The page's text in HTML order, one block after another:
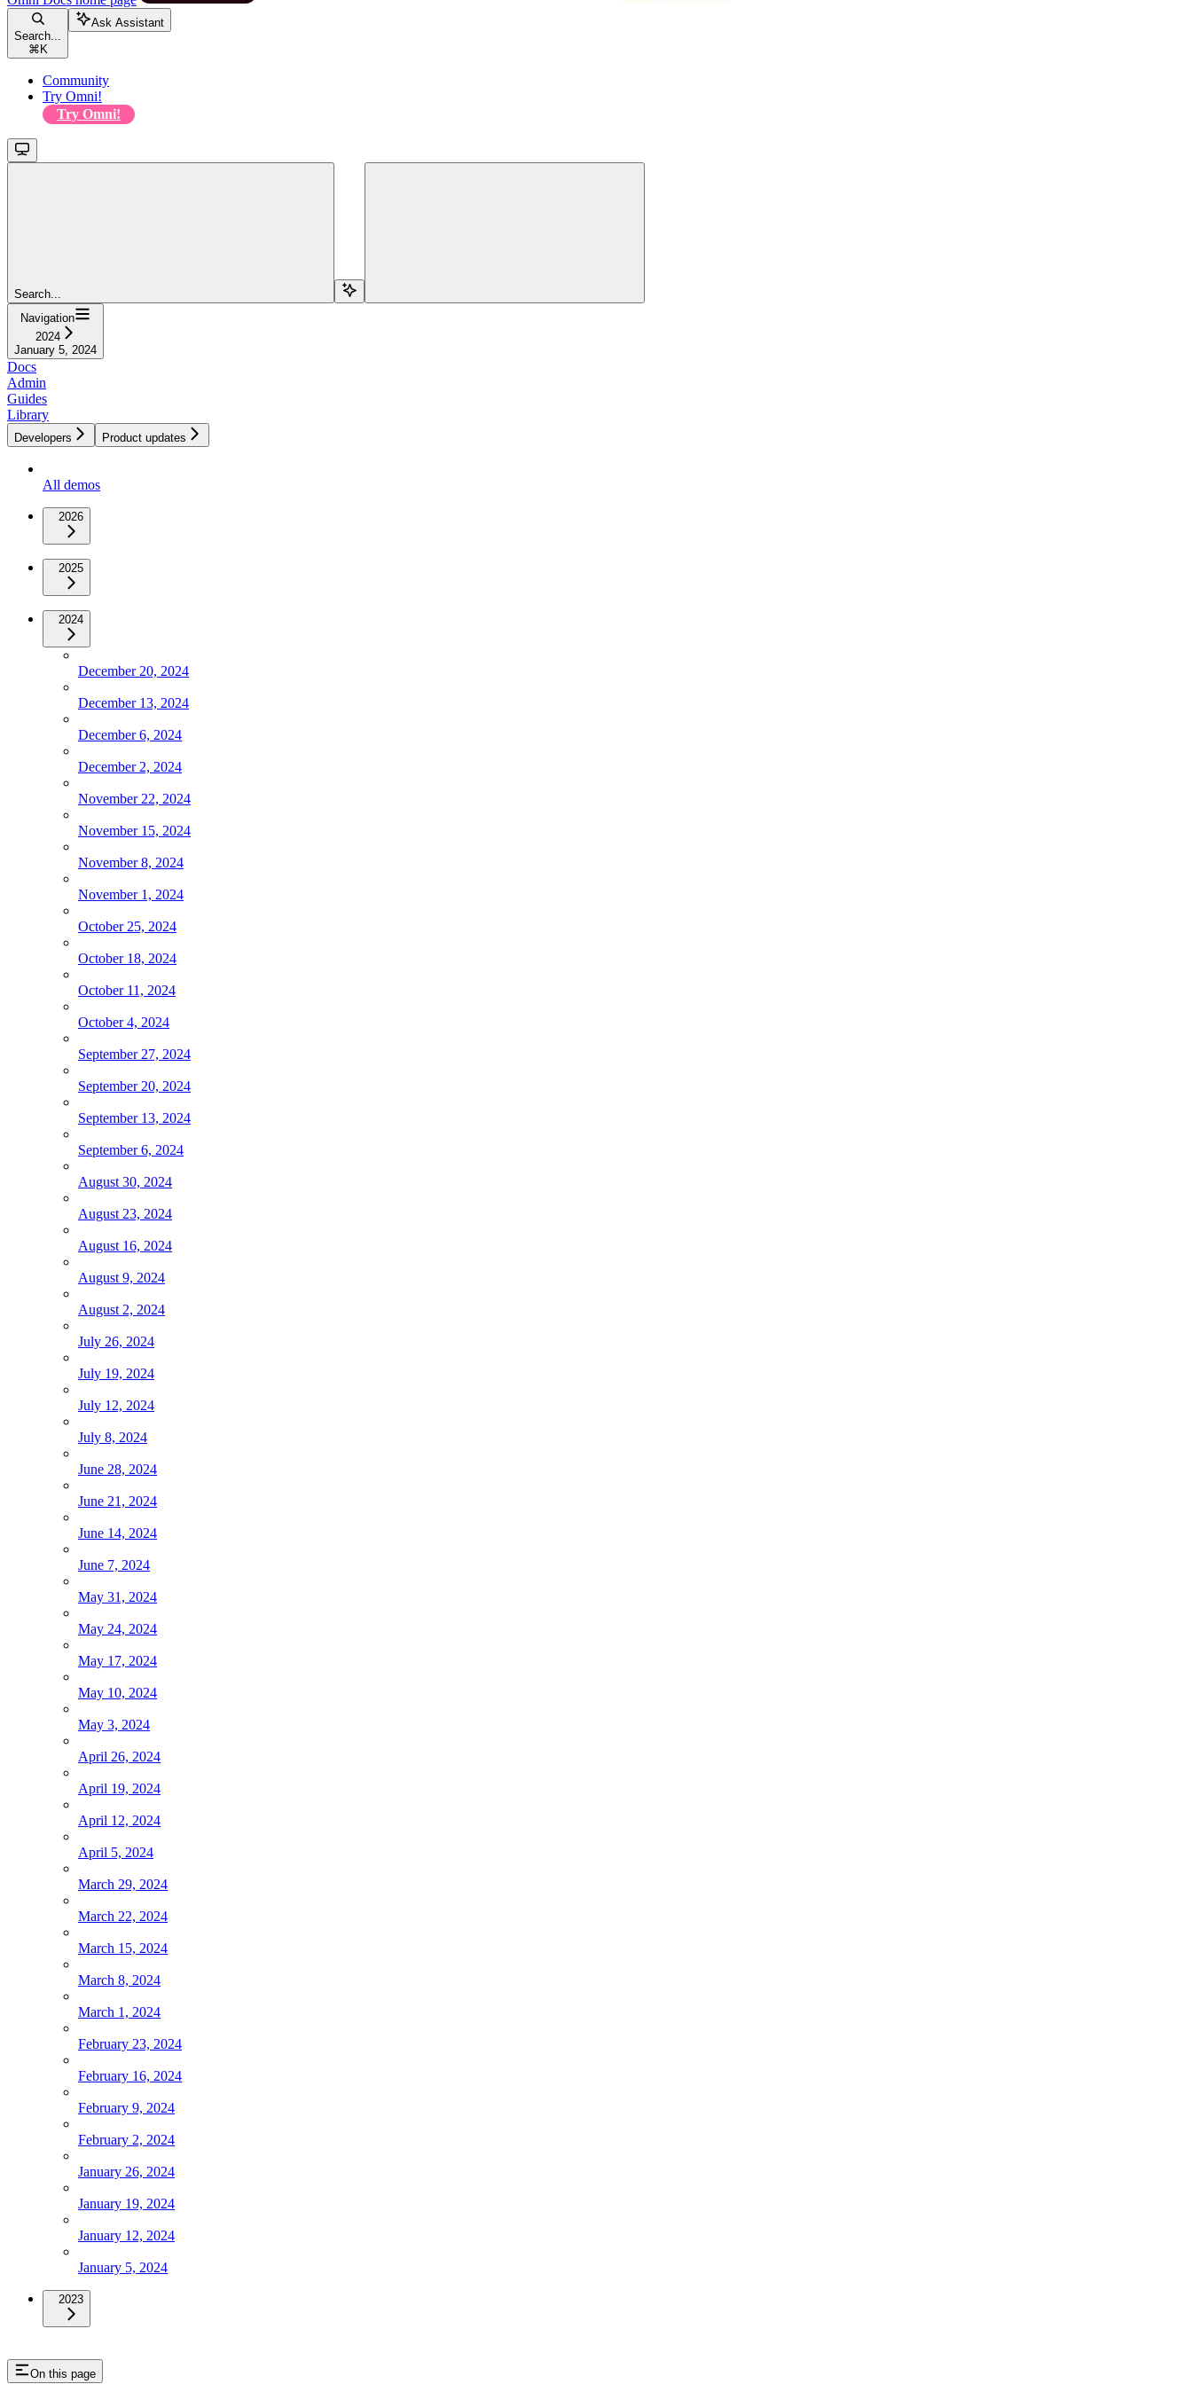
Search...
⌘ K
Ask Assistant
Community
Try Omni!
Try Omni!
Search...
Navigation
2024
January 5, 2024
Docs
Admin
Guides
Library
Developers Product updates
All demos
2026
2025
2024
December 20, 2024
December 13, 2024
December 6, 2024
December 2, 2024
November 22, 2024
November 15, 2024
November 8, 2024
November 1, 2024
October 25, 2024
October 18, 2024
October 11, 2024
October 4, 2024
September 27, 2024
September 20, 2024
September 13, 2024
September 6, 2024
August 30, 2024
August 23, 2024
August 16, 2024
August 9, 2024
August 2, 2024
July 26, 2024
July 19, 2024
July 12, 2024
July 8, 2024
June 28, 2024
June 21, 2024
June 14, 2024
June 7, 2024
May 31, 2024
May 24, 2024
May 17, 2024
May 10, 2024
May 3, 2024
April 26, 2024
April 19, 2024
April 12, 2024
April 5, 2024
March 29, 2024
March 22, 2024
March 15, 2024
March 8, 2024
March 1, 2024
February 23, 2024
February 16, 2024
February 9, 2024
February 2, 2024
January 26, 2024
January 19, 2024
January 12, 2024
January 5, 2024
2023
On this page